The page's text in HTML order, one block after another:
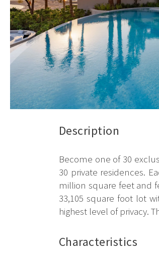
Description
Become one of 30
30 private residences.
million square feet and
33,105 square foot lot
highest level of privacy.
Characteristics